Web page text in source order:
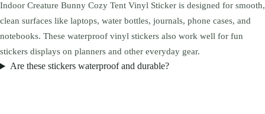
Indoor Creature Bunny Cozy Tent Vinyl Sticker is designed for smooth,
clean surfaces like laptops, water bottles, journals, phone cases, and
notebooks. These waterproof vinyl stickers also work well for fun
stickers displays on planners and other everyday gear.
Are these stickers waterproof and durable?